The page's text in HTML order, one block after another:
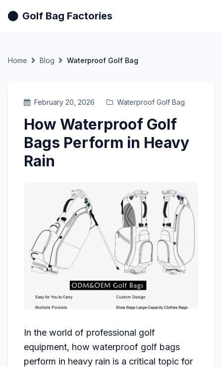
Golf Bag Factories
Home Blog Waterproof Golf Bag
February 20, 2026 Waterproof Golf Bag
How Waterproof Golf
Bags Perform in Heavy
Rain
In the world of professional golf
equipment, how waterproof golf bags
perform in heavy rain is a critical topic for